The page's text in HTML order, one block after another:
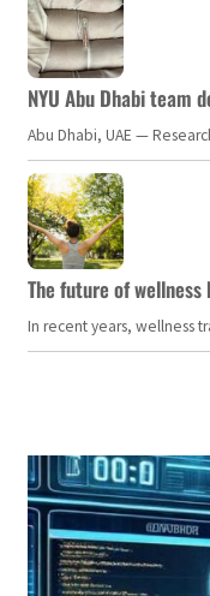
NYU Abu Dhabi team
Abu Dhabi, UAE —
The future of
In recent years, wellness